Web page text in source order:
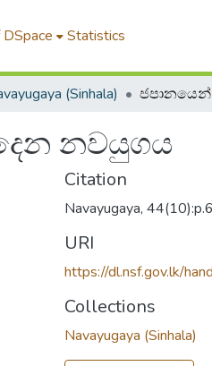
Statistics
(Sinhala)
නවයුගය
Citation
Navayugaya,
URI
https://dl.nsf.gov.lk/
Collections
Navayugaya (Sinhala)